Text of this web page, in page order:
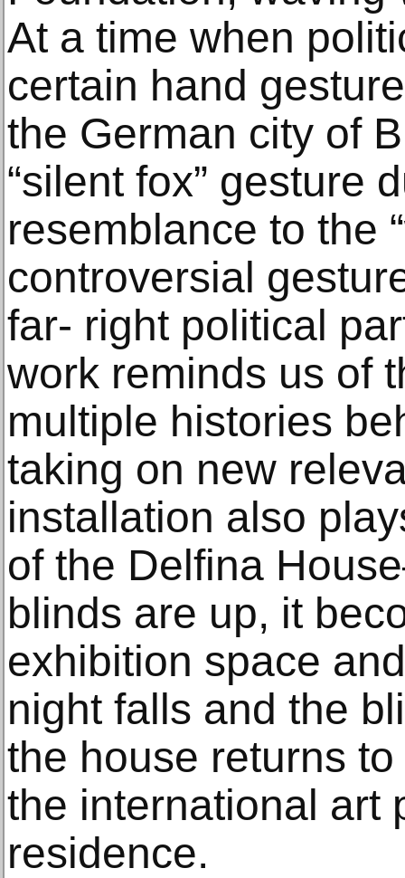
At a time when
certain hand
the German city of
“silent fox” gesture
resemblance to the
controversial
far- right political
work reminds us of
multiple histories
taking on new
installation also
of the Delfina
blinds are up, it
exhibition space
night falls and the
the house returns
the international art
residence.